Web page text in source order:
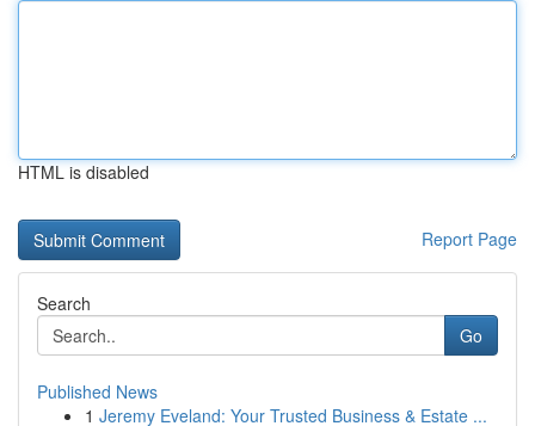
HTML is disabled
Report Page
Search
Go
Published News
1 Jeremy Eveland: Your Trusted Business & Estate ...